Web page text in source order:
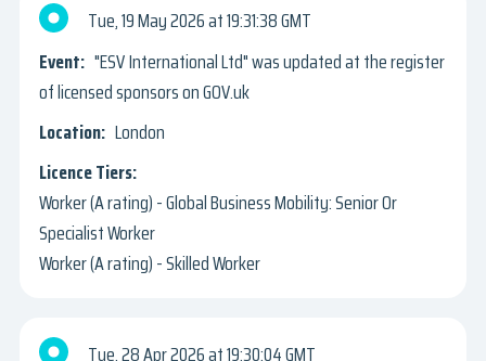
Tue, 19 May 2026
19:31:38 GMT
"ESV International Ltd" was updated at the register
of licensed sponsors on GOV.uk
London
Worker (A rating) - Global Business Mobility: Senior Or
Specialist Worker
Worker (A rating) - Skilled Worker
Tue, 28 Apr 2026
19:30:04 GMT